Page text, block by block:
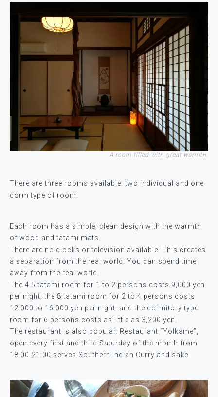
A room filled with great warmth.
There are three rooms available: two individual and one
dorm type of room.
Each room has a simple, clean design with the warmth
of wood and tatami mats.
There are no clocks or television available. This creates
a separation from the real world. You can spend time
away from the real world.
The 4.5 tatami room for 1 to 2 persons costs 9,000 yen
per night, the 8 tatami room for 2 to 4 persons costs
12,000 to 16,000 yen per night, and the dormitory type
room for 6 persons costs as little as 3,200 yen.
The restaurant is also popular. Restaurant “Yolkame”,
open every first and third Saturday of the month from
18:00-21:00 serves Southern Indian Curry and sake.